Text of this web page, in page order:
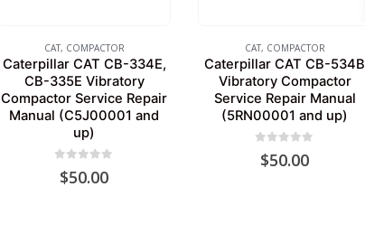
CAT, COMPACTOR
Caterpillar CAT CB-334E,
CB-335E Vibratory
Compactor Service Repair
Manual (C5J00001 and
up)
out of 5
$50.00
CAT, COMPACTOR
Caterpillar CAT CB-534B
Vibratory Compactor
Service Repair Manual
(5RN00001 and up)
out of 5
$50.00